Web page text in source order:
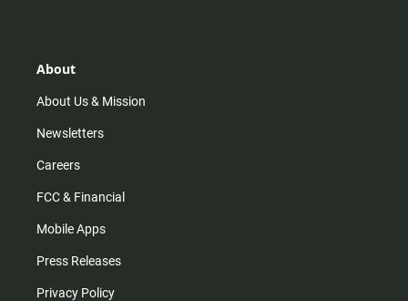
About
About Us & Mission
Newsletters
Careers
FCC & Financial
Mobile Apps
Press Releases
Privacy Policy